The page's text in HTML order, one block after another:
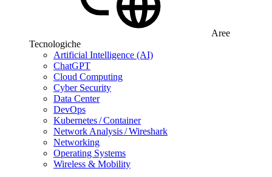
Aree
Tecnologiche
Artificial Intelligence (AI)
ChatGPT
Cloud Computing
Cyber Security
Data Center
DevOps
Kubernetes / Container
Network Analysis / Wireshark
Networking
Operating Systems
Wireless & Mobility